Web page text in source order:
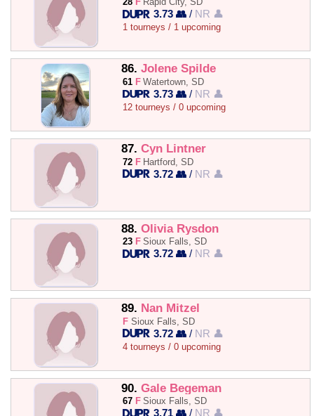
3.73 👥 / NR 👤
1 tourneys / 1 upcoming
86. Jolene Spilde
61 F Watertown, SD
3.73 👥 / NR 👤
12 tourneys / 0 upcoming
87. Cyn Lintner
72 F Hartford, SD
3.72 👥 / NR 👤
88. Olivia Rysdon
23 F Sioux Falls, SD
3.72 👥 / NR 👤
89. Nan Mitzel
F Sioux Falls, SD
3.72 👥 / NR 👤
4 tourneys / 0 upcoming
90. Gale Begeman
67 F Sioux Falls, SD
3.71 👥 / NR 👤